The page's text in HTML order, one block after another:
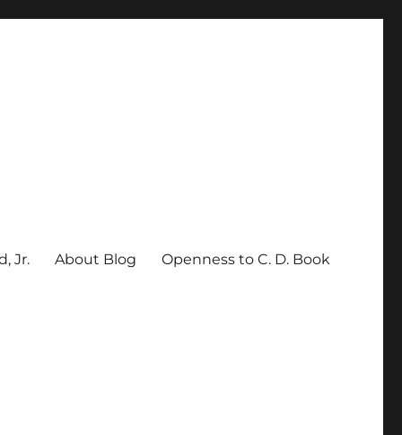
Jr. About Blog Openness to C. D. Book